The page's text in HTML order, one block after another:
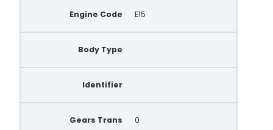
Engine Code E15
Body Type
Identifier
Gears Trans 0